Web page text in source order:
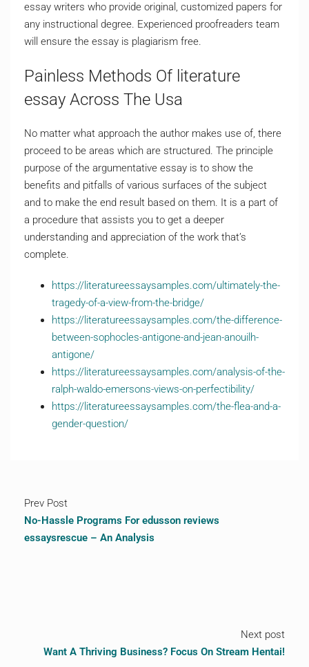
essay writers who provide original, customized papers for
any instructional degree. Experienced proofreaders team
will ensure the essay is plagiarism free.
Painless Methods Of literature
essay Across The Usa
No matter what approach the author makes use of, there
proceed to be areas which are structured. The principle
purpose of the argumentative essay is to show the
benefits and pitfalls of various surfaces of the subject
and to make the end result based on them. It is a part of
a procedure that assists you to get a deeper
understanding and appreciation of the work that’s
complete.
https://literatureessaysamples.com/ultimately-the-
tragedy-of-a-view-from-the-bridge/
https://literatureessaysamples.com/the-difference-
between-sophocles-antigone-and-jean-anouilh-
antigone/
https://literatureessaysamples.com/analysis-of-the-
ralph-waldo-emersons-views-on-perfectibility/
https://literatureessaysamples.com/the-flea-and-a-
gender-question/
Prev Post
No-Hassle Programs For edusson reviews
essaysrescue – An Analysis
Next post
Want A Thriving Business? Focus On Stream Hentai!